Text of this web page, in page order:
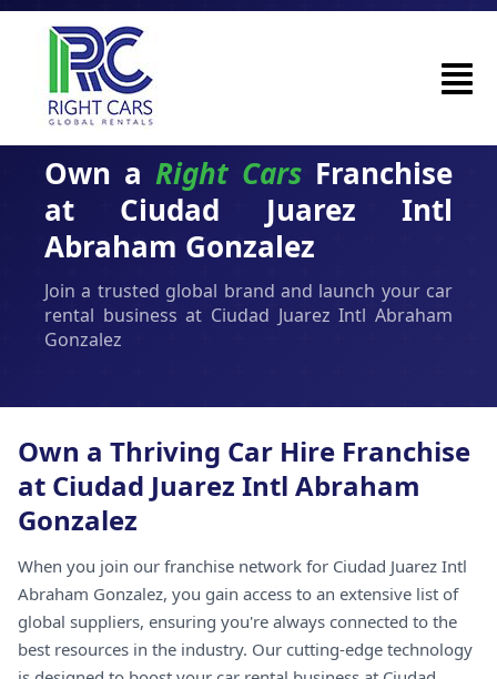
Own a Right Cars Franchise
at Ciudad Juarez Intl
Abraham Gonzalez
Join a trusted global brand and launch your car
rental business at Ciudad Juarez Intl Abraham
Gonzalez
Own a Thriving Car Hire Franchise
at Ciudad Juarez Intl Abraham
Gonzalez
When you join our franchise network for Ciudad Juarez Intl
Abraham Gonzalez, you gain access to an extensive list of
global suppliers, ensuring you're always connected to the
best resources in the industry. Our cutting-edge technology